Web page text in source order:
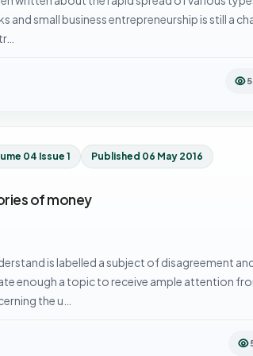
small business entrepreneurship is still a
04 Issue 1 Published 06 May 2016
of money
is labelled a subject of disagreement
enough a topic to receive ample attention
the u…